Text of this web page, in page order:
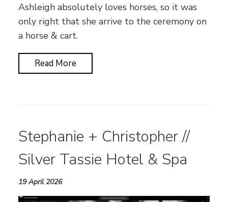
Ashleigh absolutely loves horses, so it was
only right that she arrive to the ceremony on
a horse & cart.
Read More
Stephanie + Christopher //
Silver Tassie Hotel & Spa
19 April 2026